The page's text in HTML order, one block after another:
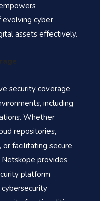
evolving cyber
assets effectively.
security coverage
including
Whether
repositories,
facilitating secure
provides
platform